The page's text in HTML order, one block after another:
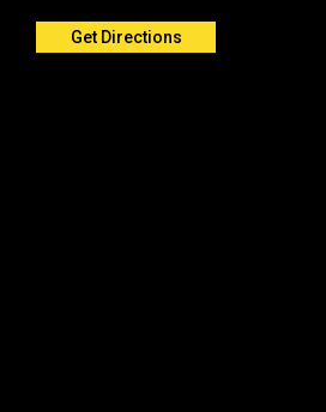
Get Directions